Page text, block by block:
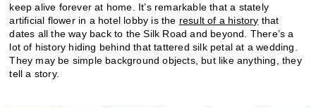
keep alive forever at home. It’s remarkable that a stately
artificial flower in a hotel lobby is the result of a history that
dates all the way back to the Silk Road and beyond. There’s a
lot of history hiding behind that tattered silk petal at a wedding.
They may be simple background objects, but like anything, they
tell a story.